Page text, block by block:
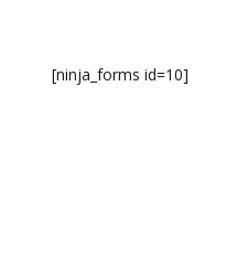
[ninja_forms id=10]